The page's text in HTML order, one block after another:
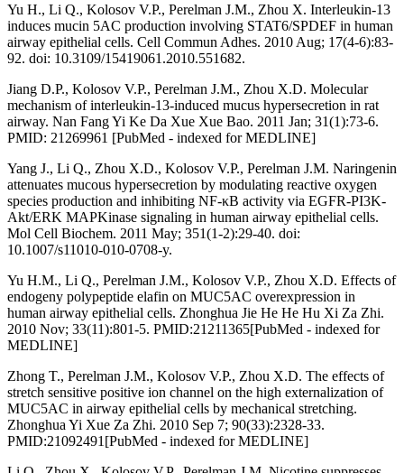
Yu H., Li Q., Kolosov V.P., Perelman J.M., Zhou X. Interleukin-13
induces mucin 5AC production involving STAT6/SPDEF in human
airway epithelial cells. Cell Commun Adhes. 2010 Aug; 17(4-6):83-
92. doi: 10.3109/15419061.2010.551682.
Jiang D.P., Kolosov V.P., Perelman J.M., Zhou X.D. Molecular
mechanism of interleukin-13-induced mucus hypersecretion in rat
airway. Nan Fang Yi Ke Da Xue Xue Bao. 2011 Jan; 31(1):73-6.
PMID: 21269961 [PubMed - indexed for MEDLINE]
Yang J., Li Q., Zhou X.D., Kolosov V.P., Perelman J.M. Naringenin
attenuates mucous hypersecretion by modulating reactive oxygen
species production and inhibiting NF-κB activity via EGFR-PI3K-
Akt/ERK MAPKinase signaling in human airway epithelial cells.
Mol Cell Biochem. 2011 May; 351(1-2):29-40. doi:
10.1007/s11010-010-0708-y.
Yu H.M., Li Q., Perelman J.M., Kolosov V.P., Zhou X.D. Effects of
endogeny polypeptide elafin on MUC5AC overexpression in
human airway epithelial cells. Zhonghua Jie He He Hu Xi Za Zhi.
2010 Nov; 33(11):801-5. PMID:21211365[PubMed - indexed for
MEDLINE]
Zhong T., Perelman J.M., Kolosov V.P., Zhou X.D. The effects of
stretch sensitive positive ion channel on the high externalization of
MUC5AC in airway epithelial cells by mechanical stretching.
Zhonghua Yi Xue Za Zhi. 2010 Sep 7; 90(33):2328-33.
PMID:21092491[PubMed - indexed for MEDLINE]